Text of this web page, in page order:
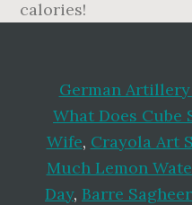
German
What Does Cube
Wife, Crayola Art
Much Lemon
Day, Barre